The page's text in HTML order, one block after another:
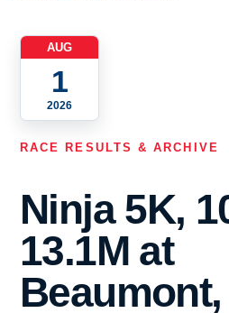
AUG
1
2026
RACE RESULTS & ARCHIVE
Ninja 5K,
13.1M at
Beaumont,